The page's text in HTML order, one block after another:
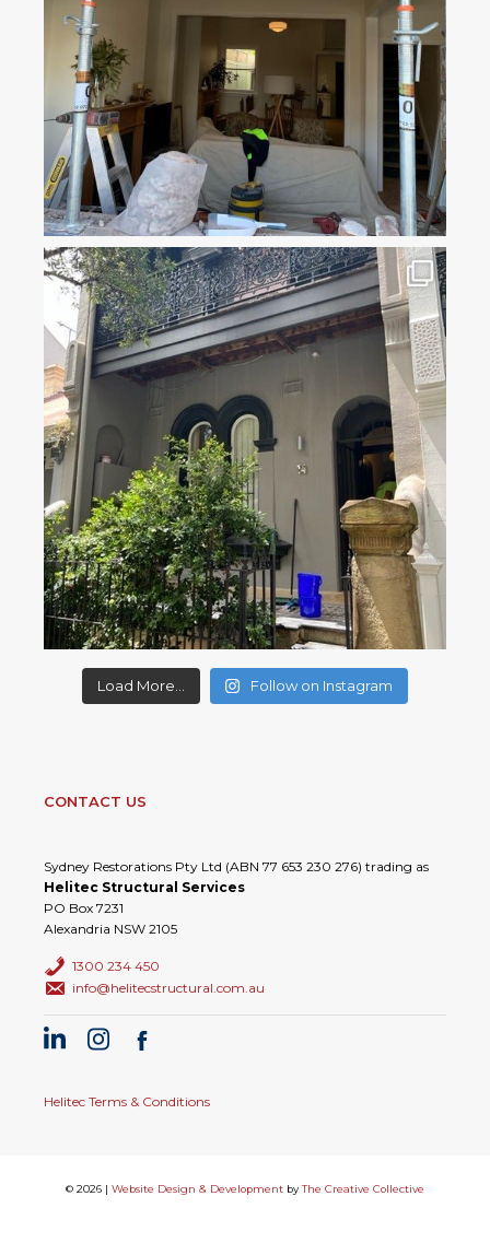
Load More... Follow on Instagram
CONTACT US
Sydney Restorations Pty Ltd (ABN 77 653 230 276) trading as
Helitec Structural Services
PO Box 7231
Alexandria NSW 2105
1300 234 450
info@helitecstructural.com.au
Helitec Terms & Conditions
© 2026 | Website Design & Development byThe Creative Collective